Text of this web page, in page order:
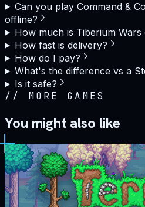
Can you play Command &
offline?
How much is Tiberium Wars
How fast is delivery?
How do I pay?
What's the difference vs a
Is it safe?
// MORE GAMES
You might also like